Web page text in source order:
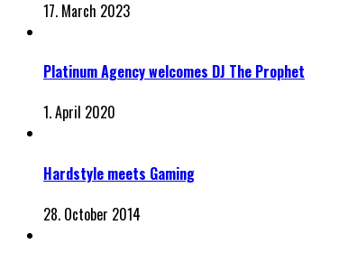
17. March 2023
Platinum Agency welcomes DJ The Prophet
1. April 2020
Hardstyle meets Gaming
28. October 2014